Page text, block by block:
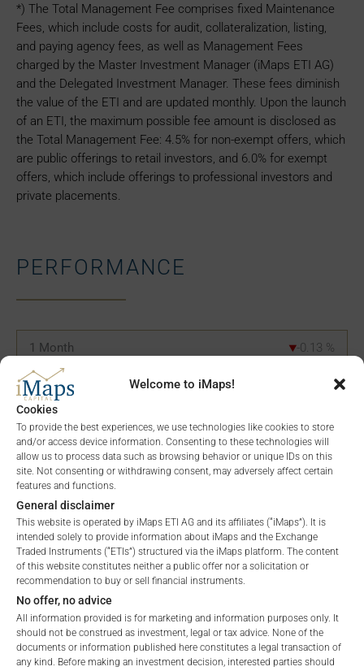
Welcome to iMaps!
Cookies
To provide the best experiences, we use technologies like cookies to store
and/or access device information. Consenting to these technologies will
allow us to process data such as browsing behavior or unique IDs on this
site. Not consenting or withdrawing consent, may adversely affect certain
features and functions.
General disclaimer
This website is operated by iMaps ETI AG and its affiliates (“iMaps”). It is
intended solely to provide information about iMaps and the Exchange
Traded Instruments (“ETIs”) structured via the iMaps platform. The content
of this website constitutes neither a public offer nor a solicitation or
recommendation to buy or sell financial instruments.
No offer, no advice
All information provided is for marketing and information purposes only. It
should not be construed as investment, legal or tax advice. None of the
documents or information published here constitutes a legal transaction of
any kind. Before making an investment decision, interested parties should
*) The Total Management Fee comprises fixed Maintenance
Fees, which include costs for audit, collateralization, listing,
and paying agency fees, as well as Management Fees
charged by the Master Investment Manager (iMaps ETI AG)
and the Delegated Investment Manager. These fees diminish
the value of the ETI and are updated monthly. Upon the launch
of an ETI, the maximum possible fee amount is disclosed as
the Total Management Fee: 4.5% for non-exempt offers, which
are public offerings to retail investors, and 6.0% for exempt
offers, which include offerings to professional investors and
private placements.
PERFORMANCE
1 Month -0.13 %
3 Months %
YTD -32.62%
1 Year
5 Years n/a%
Since Launch -68.72%
PORTFOLIO ALLOCATION